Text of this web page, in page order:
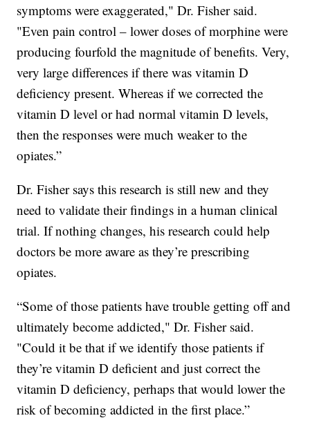
symptoms were exaggerated," Dr. Fisher said.
"Even pain control – lower doses of morphine were
producing fourfold the magnitude of benefits. Very,
very large differences if there was vitamin D
deficiency present. Whereas if we corrected the
vitamin D level or had normal vitamin D levels,
then the responses were much weaker to the
opiates.”
Dr. Fisher says this research is still new and they
need to validate their findings in a human clinical
trial. If nothing changes, his research could help
doctors be more aware as they’re prescribing
opiates.
“Some of those patients have trouble getting off and
ultimately become addicted," Dr. Fisher said.
"Could it be that if we identify those patients if
they’re vitamin D deficient and just correct the
vitamin D deficiency, perhaps that would lower the
risk of becoming addicted in the first place.”